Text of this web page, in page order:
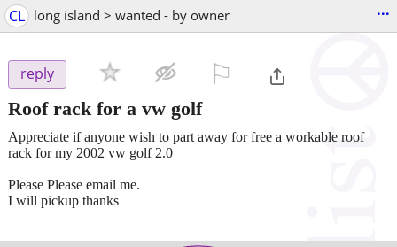
CL long island > wanted - by owner ...
reply
Roof rack for a vw golf
Appreciate if anyone wish to part away for free a workable roof
rack for my 2002 vw golf 2.0
Please Please email me.
I will pickup thanks